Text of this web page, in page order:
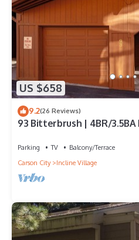
US $658
9.2(26 Reviews)
93 Bitterbrush | 4BR/
Parking TV
Balcony/Terrace
Carson City
Incline Village